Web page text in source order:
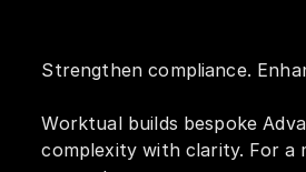
Strengthen compliance.
Worktual builds bespoke
complexity with clarity. For a